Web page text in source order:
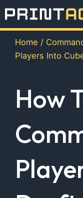
Skip
to
Home /
Players Into
How